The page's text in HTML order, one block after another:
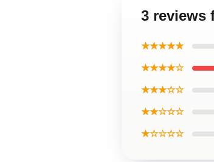
3 reviews
★★★★★
★★★★☆
★★★☆☆
★★☆☆☆
★☆☆☆☆